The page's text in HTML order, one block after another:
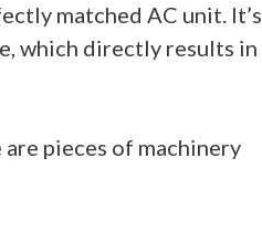
matched AC unit. It’s
which directly results in
pieces of machinery